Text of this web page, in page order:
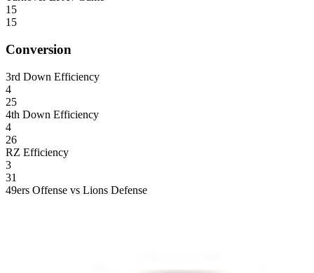
15
15
Conversion
3rd Down Efficiency
4
25
4th Down Efficiency
4
26
RZ Efficiency
3
31
49ers Offense vs Lions Defense